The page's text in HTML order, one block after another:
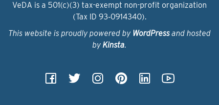
VeDA is a 501(c)(3) tax-exempt non-profit organization
(Tax ID 93‑0914340).
This website is proudly powered by WordPressand hosted
by Kinsta.